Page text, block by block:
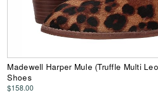
Madewell Harper Mule (Truffle Multi
Shoes
$158.00